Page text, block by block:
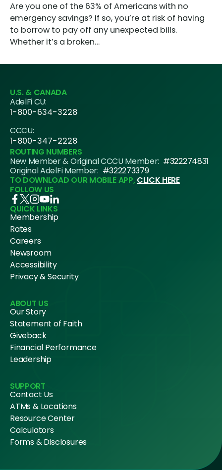
Are you one of the 63% of Americans with no
emergency savings? If so, you’re at risk of having
to borrow to pay off any unexpected bills.
Whether it’s a broken…
U.S. & CANADA
AdelFi CU:
1-800-634-3228
CCCU:
1-800-347-2228
ROUTING NUMBERS
New Member & Original CCCU Member: #322274831
Original AdelFi Member: #322273379
TO DOWNLOAD OUR MOBILE APP,CLICK HERE
FOLLOW US
QUICK LINKS
Membership
Rates
Careers
Newsroom
Accessibility
Privacy & Security
ABOUT US
Our Story
Statement of Faith
Giveback
Financial Performance
Leadership
SUPPORT
Contact Us
ATMs & Locations
Resource Center
Calculators
Forms & Disclosures